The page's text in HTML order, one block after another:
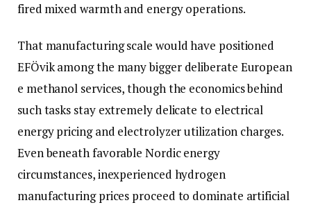
fired mixed warmth and energy operations.
That manufacturing scale would have positioned
EFÖvik among the many bigger deliberate European
e methanol services, though the economics behind
such tasks stay extremely delicate to electrical
energy pricing and electrolyzer utilization charges.
Even beneath favorable Nordic energy
circumstances, inexperienced hydrogen
manufacturing prices proceed to dominate artificial